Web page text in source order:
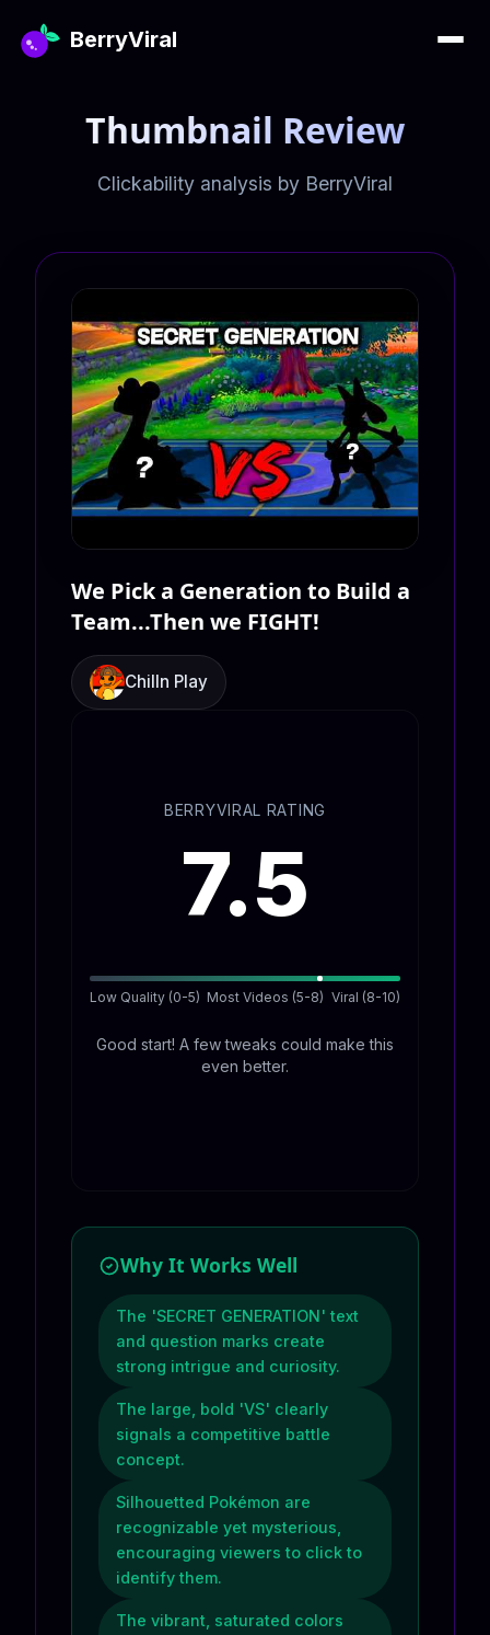
BerryViral
Thumbnail Review
Clickability analysis by BerryViral
We Pick a Generation to Build a
Team...Then we FIGHT!
Chilln Play
BERRYVIRAL RATING
7.5
Low Quality (0-5) Most Videos (5-8) Viral (8-10)
Good start! A few tweaks could make this
even better.
Why It Works Well
The 'SECRET GENERATION' text
and question marks create
strong intrigue and curiosity.
The large, bold 'VS' clearly
signals a competitive battle
concept.
Silhouetted Pokémon are
recognizable yet mysterious,
encouraging viewers to click to
identify them.
The vibrant, saturated colors